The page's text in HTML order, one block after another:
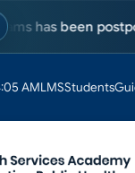
been postponed
AMLMSStudents